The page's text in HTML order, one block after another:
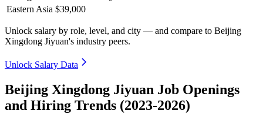
Eastern Asia $39,000
Unlock salary by role, level, and city — and compare to Beijing
Xingdong Jiyuan's industry peers.
Unlock Salary Data
Beijing Xingdong Jiyuan Job Openings
and Hiring Trends (2023-2026)